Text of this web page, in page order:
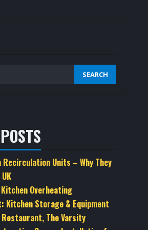
SEARCH
Recirculation Units – Why They
Overheating
Kitchen Storage & Equipment
The Varsity